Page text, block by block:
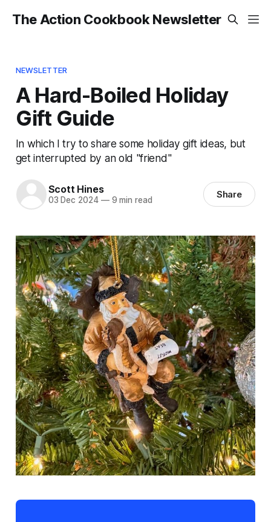
The Action Cookbook Newsletter
NEWSLETTER
A Hard-Boiled Holiday
Gift Guide
In which I try to share some holiday gift ideas, but
get interrupted by an old "friend"
Scott Hines
03 Dec 2024 —9 min read Share